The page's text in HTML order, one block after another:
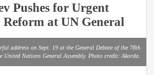
Pushes for Urgent
at UN General
address on Sept. 19 at the General Debate of the 78th
United Nations General Assembly. Photo credit: Akorda.